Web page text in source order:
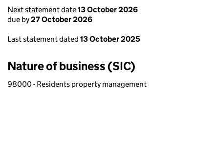
Next statement date13 October 2026
due by27 October 2026
Last statement dated 13 October 2025
Nature of business (SIC)
98000 - Residents property management